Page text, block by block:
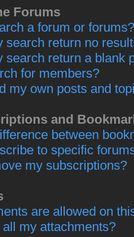
Forums
a forum or forums?
search return no
search return a blank
for members?
my own posts and
and
between
to specific
my subscriptions?
are allowed on
my attachments?